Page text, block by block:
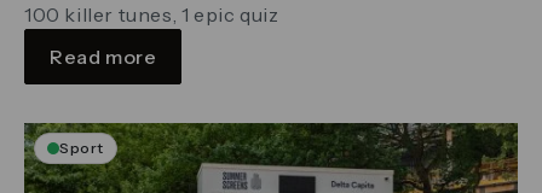
100 killer tunes, 1 epic quiz
Read more
Sport